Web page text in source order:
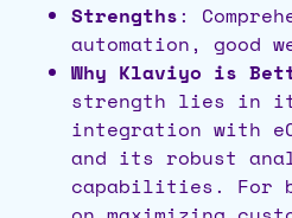
Strengths:
automation, good
Why Klaviyo is
strength lies in
integration with
and its robust
capabilities. For